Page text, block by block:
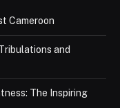
Cameroon
and
The Inspiring